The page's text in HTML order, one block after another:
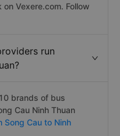
Vexere.com. Follow
run
brands of bus
Cau Ninh Thuan
Song Cau to Ninh